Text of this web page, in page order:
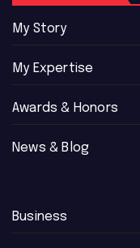
My Story
My Expertise
Awards & Honors
News & Blog
Business